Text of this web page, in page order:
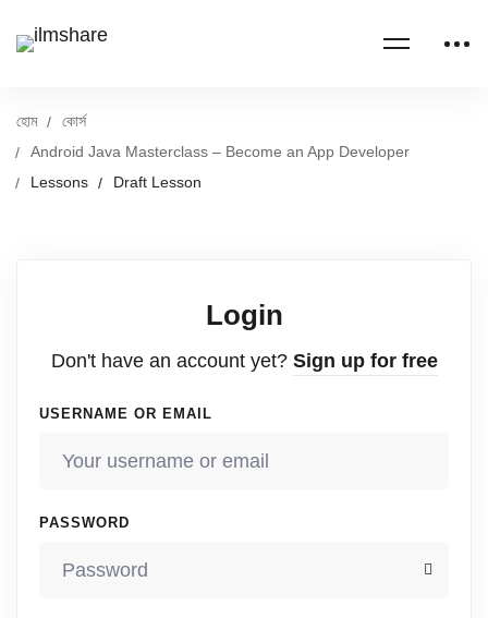
হোম
কোর্স
Android Java Masterclass – Become an App Developer
Lessons
Draft Lesson
Login
Don't have an account yet? Sign up for free
USERNAME OR EMAIL
PASSWORD